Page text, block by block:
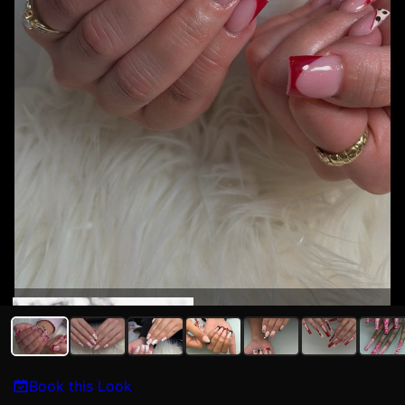
Syriah Sedillo
Book this Look